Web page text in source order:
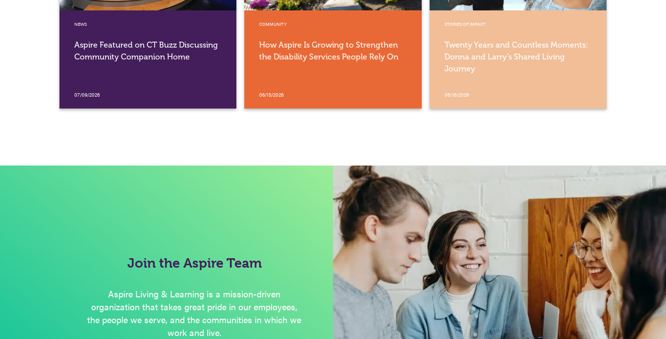
NEWS
Aspire Featured on CT Buzz Discussing
Community Companion Home
07/09/2026
COMMUNITY
How Aspire Is Growing to Strengthen
the Disability Services People Rely On
06/15/2026
STORIES OF IMPACT
Twenty Years and Countless Moments:
Donna and Larry’s Shared Living
Journey
06/16/2026
Join the Aspire Team
Aspire Living & Learning is a mission-driven
organization that takes great pride in our employees,
the people we serve, and the communities in which we
work and live.